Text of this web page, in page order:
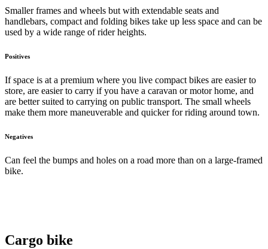
Smaller frames and wheels but with extendable seats and
handlebars, compact and folding bikes take up less space and can be
used by a wide range of rider heights.
Positives
If space is at a premium where you live compact bikes are easier to
store, are easier to carry if you have a caravan or motor home, and
are better suited to carrying on public transport. The small wheels
make them more maneuverable and quicker for riding around town.
Negatives
Can feel the bumps and holes on a road more than on a large-framed
bike.
Cargo bike